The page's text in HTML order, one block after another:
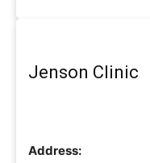
Jenson Clinic
Address: